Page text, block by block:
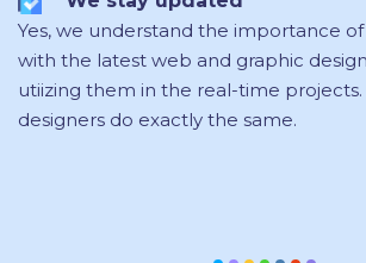
Yes, we understand the importance
with the latest web and graphic
utiizing them in the real-time
designers do exactly the same.